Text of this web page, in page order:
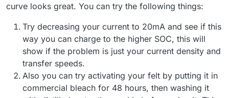
curve looks great. You can try the following things:
Try decreasing your current to 20mA and see if this
way you can charge to the higher SOC, this will
show if the problem is just your current density and
transfer speeds.
Also you can try activating your felt by putting it in
commercial bleach for 48 hours, then washing it